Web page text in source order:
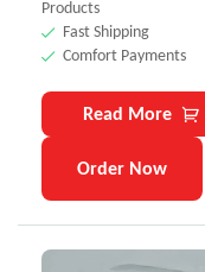
Products
Fast Shipping
Comfort Payments
Read More
Order Now